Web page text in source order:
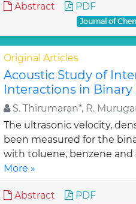
Abstract PDF
Journal of
Original Articles
Acoustic Study of
Interactions in
S. Thirumaran*, R.
The ultrasonic velocity,
been measured for the
with toluene, benzene and
More »
Abstract PDF